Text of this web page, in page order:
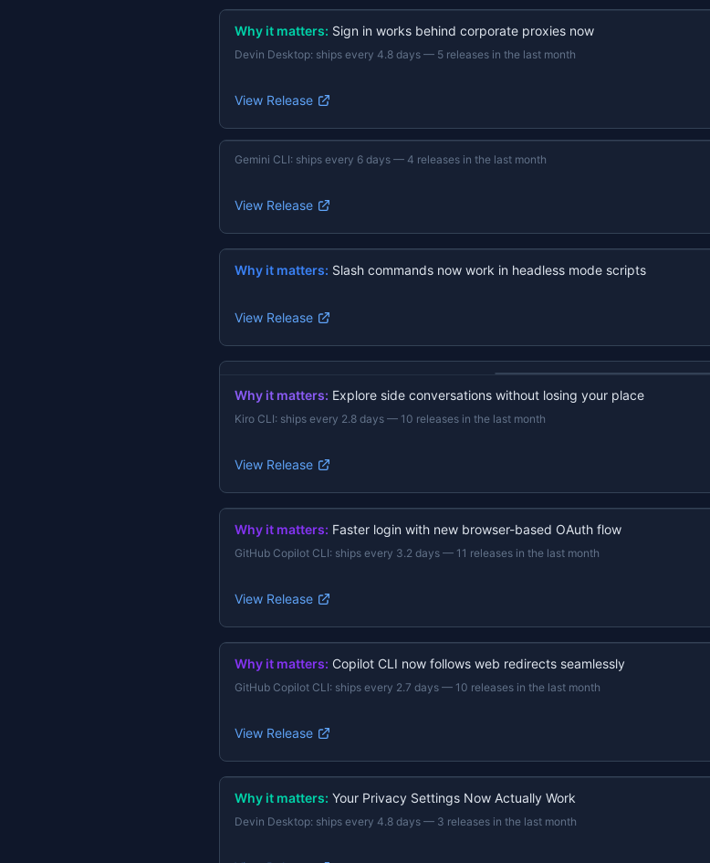
Why it matters: Sign in works behind corporate proxies now
Devin Desktop: ships every 4.8 days — 5 releases in the last month
View Release
Gemini CLI: ships every 6 days — 4 releases in the last month
View Release
Why it matters: Slash commands now work in headless mode scripts
View Release
Why it matters: Explore side conversations without losing your place
Kiro CLI: ships every 2.8 days — 10 releases in the last month
View Release
Why it matters: Faster login with new browser-based OAuth flow
GitHub Copilot CLI: ships every 3.2 days — 11 releases in the last month
View Release
Why it matters: Copilot CLI now follows web redirects seamlessly
GitHub Copilot CLI: ships every 2.7 days — 10 releases in the last month
View Release
Why it matters: Your Privacy Settings Now Actually Work
Devin Desktop: ships every 4.8 days — 3 releases in the last month